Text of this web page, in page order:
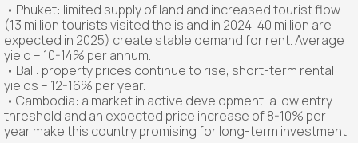
• Phuket: limited supply of land and increased tourist flow
(13 million tourists visited the island in 2024, 40 million are
expected in 2025) create stable demand for rent. Average
yield – 10-14% per annum.
• Bali: property prices continue to rise, short-term rental
yields – 12-16% per year.
• Cambodia: a market in active development, a low entry
threshold and an expected price increase of 8-10% per
year make this country promising for long-term investment.